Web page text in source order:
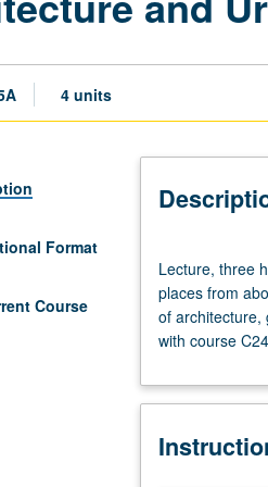
4 units
Format
Course
three
hours.
Survey
of
built
at
Lecture, three
places from
of architecture,
with course